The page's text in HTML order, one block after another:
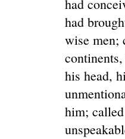
had
had
wise men;
his head,
him;